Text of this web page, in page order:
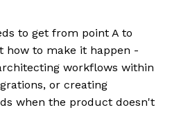
to get from point A to
how to make it happen -
workflows within
or creating
when the product doesn't